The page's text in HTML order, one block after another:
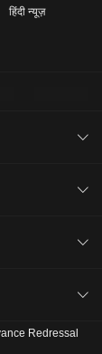
हिंदी न्यूज़
Redressal